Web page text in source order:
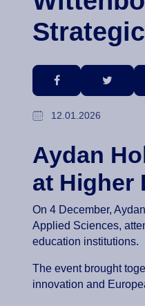
facebook twitter
12.01.2026
Aydan
at Higher
On 4 December,
Applied Sciences,
education institutions.
The event brought
innovation and